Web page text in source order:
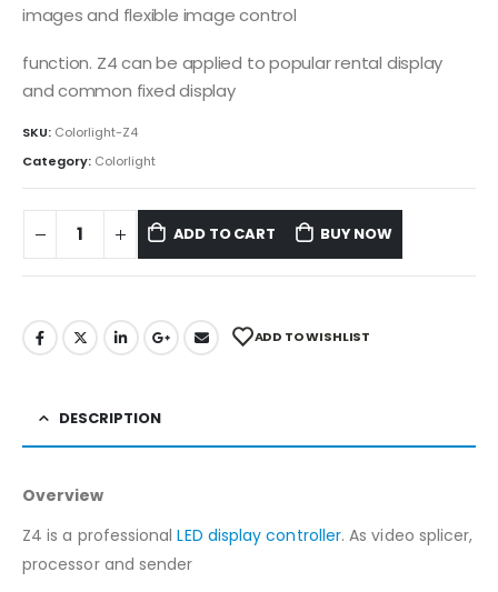
images and flexible image control
function. Z4 can be applied to popular rental display
and common fixed display
SKU: Colorlight-Z4
Category: Colorlight
ADD TO CART BUY NOW
ADD TO WISHLIST
DESCRIPTION
Overview
Z4 is a professionalLED display controller. As video splicer,
processor and sender